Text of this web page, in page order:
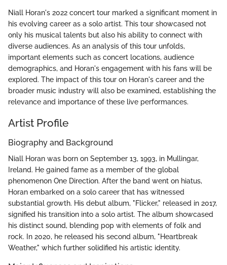
Niall Horan's 2022 concert tour marked a significant moment in
his evolving career as a solo artist. This tour showcased not
only his musical talents but also his ability to connect with
diverse audiences. As an analysis of this tour unfolds,
important elements such as concert locations, audience
demographics, and Horan's engagement with his fans will be
explored. The impact of this tour on Horan's career and the
broader music industry will also be examined, establishing the
relevance and importance of these live performances.
Artist Profile
Biography and Background
Niall Horan was born on September 13, 1993, in Mullingar,
Ireland. He gained fame as a member of the global
phenomenon One Direction. After the band went on hiatus,
Horan embarked on a solo career that has witnessed
substantial growth. His debut album, "Flicker," released in 2017,
signified his transition into a solo artist. The album showcased
his distinct sound, blending pop with elements of folk and
rock. In 2020, he released his second album, "Heartbreak
Weather," which further solidified his artistic identity.